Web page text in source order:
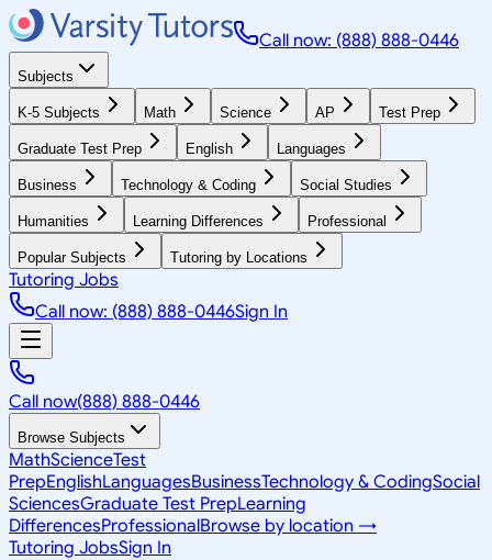
Call now: (888) 888-0446
Subjects
K-5 Subjects Math Science AP Test Prep
Graduate Test Prep English Languages
Business Technology & Coding Social Studies
Humanities Learning Differences Professional
Popular Subjects Tutoring by Locations
Tutoring Jobs
Call now: (888) 888-0446Sign In
Call now(888) 888-0446
Browse Subjects
MathScienceTest
PrepEnglishLanguagesBusinessTechnology & CodingSocial
SciencesGraduate Test PrepLearning
DifferencesProfessionalBrowse by location →
Tutoring JobsSign In